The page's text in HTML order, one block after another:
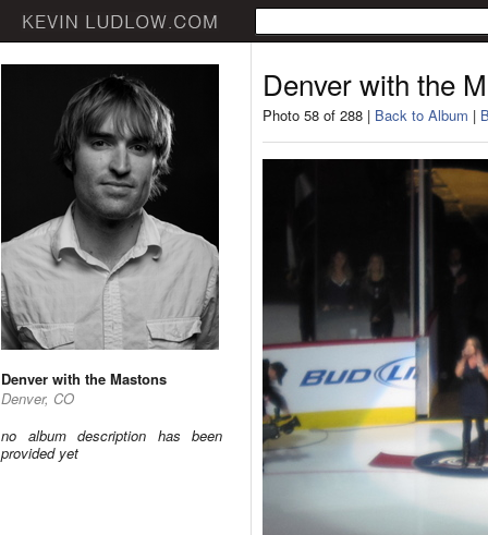
Denver with the Mastons
Denver, CO
no album description has been
provided yet
Denver with the
Photo 58 of 288 | Back to Album |